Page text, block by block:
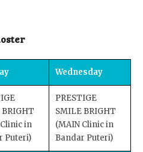
Wednesday
in
Puteri)
PRESTIGE
SMILE BRIGHT
(MAIN Clinic in
Bandar Puteri)